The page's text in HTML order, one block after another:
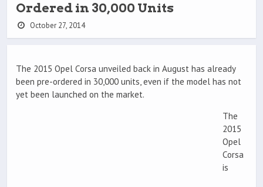
Ordered in 30,000 Units
October 27, 2014
The 2015 Opel Corsa unveiled back in August has already
been pre-ordered in 30,000 units, even if the model has not
yet been launched on the market.
The
2015
Opel
Corsa
is